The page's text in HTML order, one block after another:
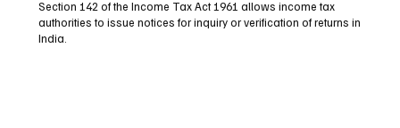
Section 142 of the Income Tax Act 1961 allows income tax
authorities to issue notices for inquiry or verification of returns in
India.